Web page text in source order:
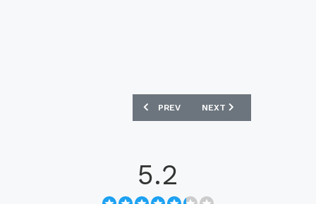
PREVIOUS ARTICLE: CRUZEIRO 2023-
PREV NEXT ARTICLE:
NEXT
5.2